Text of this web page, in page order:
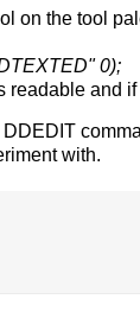
on the tool
0);
readable and
with.